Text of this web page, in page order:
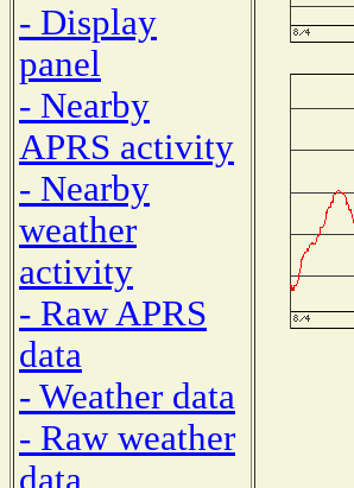
- Display
panel
- Nearby
APRS activity
- Nearby
weather
activity
- Raw APRS
data
- Weather data
- Raw weather
data